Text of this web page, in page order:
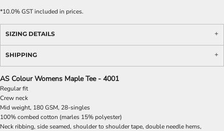
*10.0% GST included in prices.
SIZING DETAILS
SHIPPING
AS Colour Womens Maple Tee - 4001
Regular fit
Crew neck
Mid weight, 180 GSM, 28-singles
100% combed cotton (marles 15% polyester)
Neck ribbing, side seamed, shoulder to shoulder tape, double needle hems,